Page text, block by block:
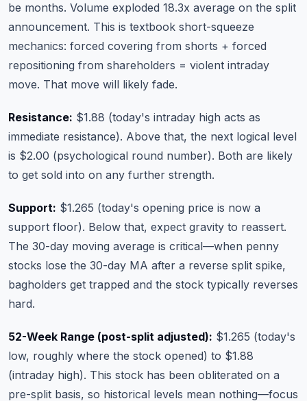
be months. Volume exploded 18.3x average on the split
announcement. This is textbook short-squeeze
mechanics: forced covering from shorts + forced
repositioning from shareholders = violent intraday
move. That move will likely fade.
Resistance: $1.88 (today's intraday high acts as
immediate resistance). Above that, the next logical level
is $2.00 (psychological round number). Both are likely
to get sold into on any further strength.
Support: $1.265 (today's opening price is now a
support floor). Below that, expect gravity to reassert.
The 30-day moving average is critical—when penny
stocks lose the 30-day MA after a reverse split spike,
bagholders get trapped and the stock typically reverses
hard.
52-Week Range (post-split adjusted): $1.265 (today's
low, roughly where the stock opened) to $1.88
(intraday high). This stock has been obliterated on a
pre-split basis, so historical levels mean nothing—focus